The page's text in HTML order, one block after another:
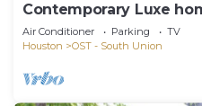
Contemporary Luxe
Houston
Air Conditioner Parking
TV
Houston
OST - South Union